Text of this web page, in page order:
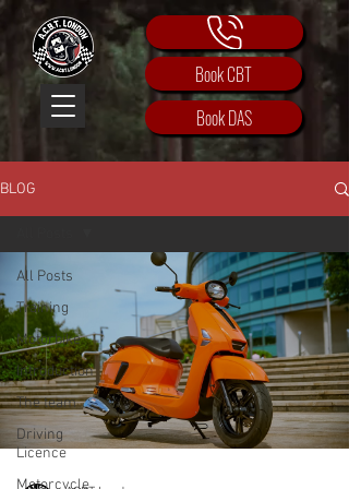
Book CBT
Book DAS
BLOG
All Posts
Training
Motorbike
Introduction
The team
Driving
Licence
Motorcycle